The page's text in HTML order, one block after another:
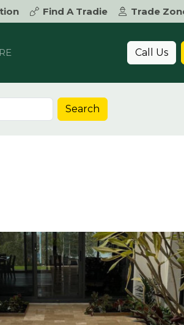
Find A Tradie Trade
Call Us
Search